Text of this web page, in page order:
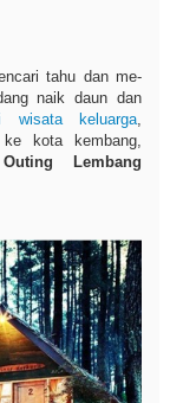
tahu dan me-
naik daun dan
wisata keluarga,
kota kembang,
Lembang